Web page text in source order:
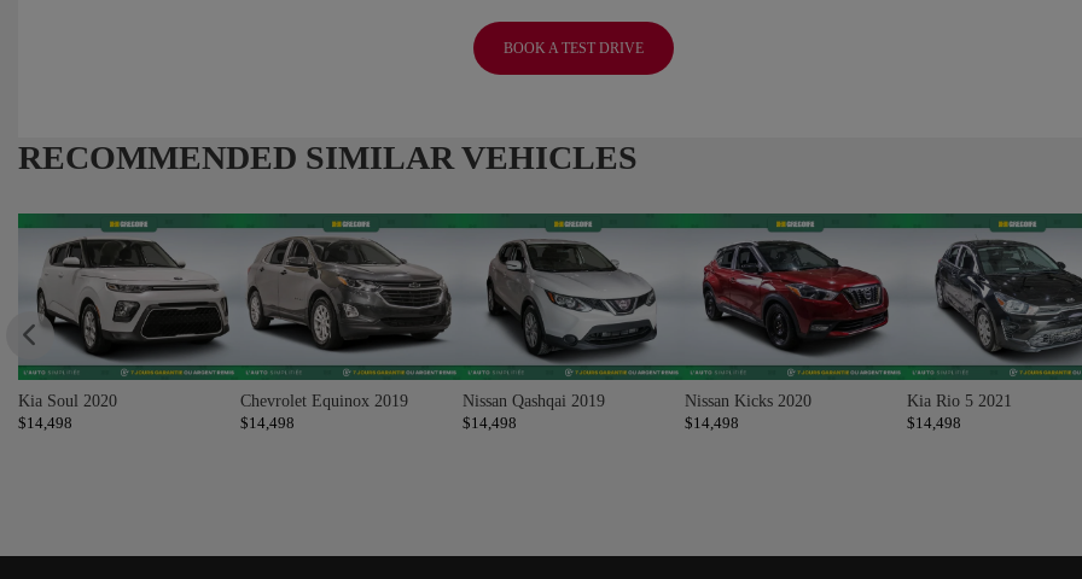
BOOK A TEST DRIVE
RECOMMENDED SIMILAR VEHICLES
Kia Soul 2020
$14,498
Chevrolet Equinox 2019
$14,498
Nissan Qashqai 2019
$14,498
Nissan Kicks 2020
$14,498
Kia Rio 5 2021
$14,498